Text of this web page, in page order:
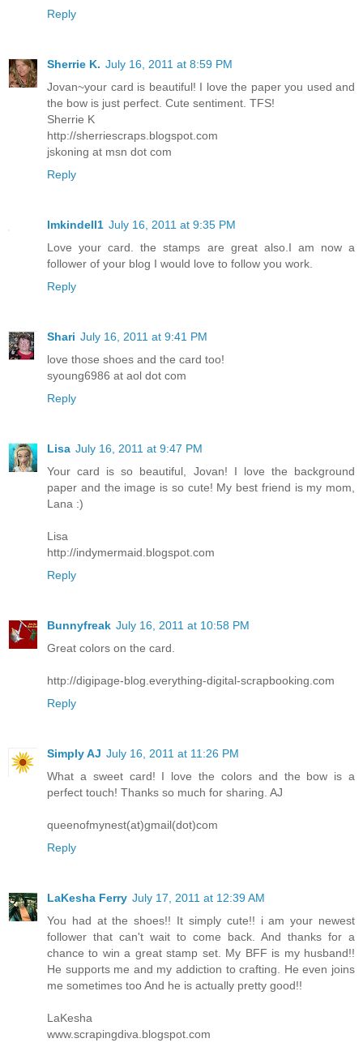
Reply
Sherrie K. July 16, 2011 at 8:59 PM
Jovan~your card is beautiful! I love the paper you used and
the bow is just perfect. Cute sentiment. TFS!
Sherrie K
http://sherriescraps.blogspot.com
jskoning at msn dot com
Reply
lmkindell1 July 16, 2011 at 9:35 PM
Love your card. the stamps are great also.I am now a
follower of your blog I would love to follow you work.
Reply
Shari July 16, 2011 at 9:41 PM
love those shoes and the card too!
syoung6986 at aol dot com
Reply
Lisa July 16, 2011 at 9:47 PM
Your card is so beautiful, Jovan! I love the background
paper and the image is so cute! My best friend is my mom,
Lana :)
Lisa
http://indymermaid.blogspot.com
Reply
Bunnyfreak July 16, 2011 at 10:58 PM
Great colors on the card.
http://digipage-blog.everything-digital-scrapbooking.com
Reply
Simply AJ July 16, 2011 at 11:26 PM
What a sweet card! I love the colors and the bow is a
perfect touch! Thanks so much for sharing. AJ
queenofmynest(at)gmail(dot)com
Reply
LaKesha Ferry July 17, 2011 at 12:39 AM
You had at the shoes!! It simply cute!! i am your newest
follower that can't wait to come back. And thanks for a
chance to win a great stamp set. My BFF is my husband!!
He supports me and my addiction to crafting. He even joins
me sometimes too And he is actually pretty good!!
LaKesha
www.scrapingdiva.blogspot.com